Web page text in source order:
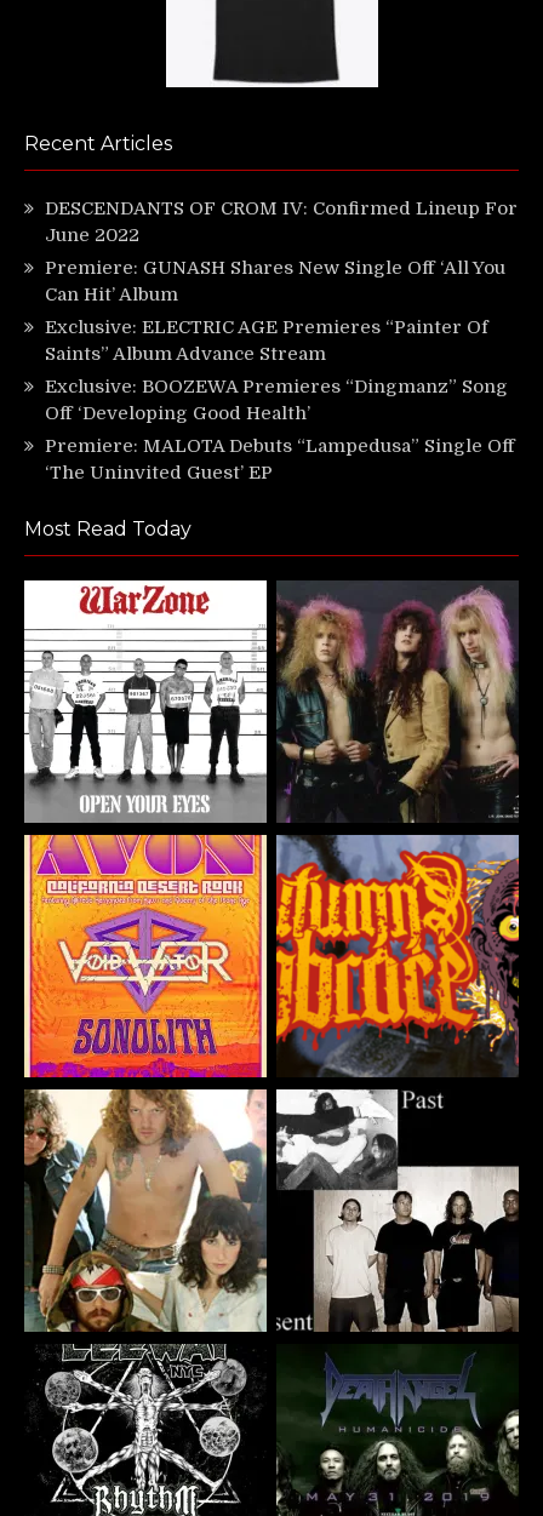
Recent Articles
DESCENDANTS OF CROM IV: Confirmed Lineup For
June 2022
Premiere: GUNASH Shares New Single Off ‘All You
Can Hit’ Album
Exclusive: ELECTRIC AGE Premieres “Painter Of
Saints” Album Advance Stream
Exclusive: BOOZEWA Premieres “Dingmanz” Song
Off ‘Developing Good Health’
Premiere: MALOTA Debuts “Lampedusa” Single Off
‘The Uninvited Guest’ EP
Most Read Today